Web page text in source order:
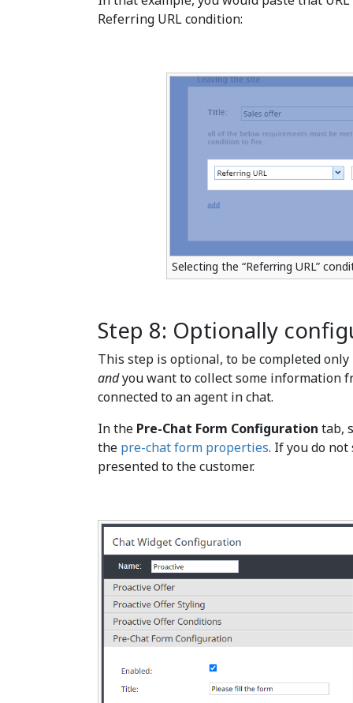
Referring URL condition:
Selecting the “Referring URL”
Step 8: Optionally
This step is optional, to be completed
andyou want to collect some information
connected to an agent in chat.
In the Pre-Chat Form Configuration tab,
the pre-chat form properties. If you do
presented to the customer.